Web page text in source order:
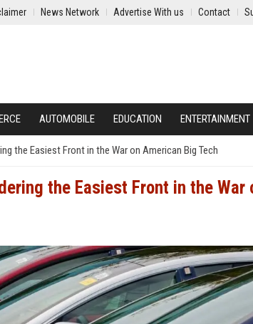
News Network Advertise With us Contact
AUTOMOBILE EDUCATION ENTERTAINMENT
the Easiest Front in the War on American Big Tech
the Easiest Front in the War